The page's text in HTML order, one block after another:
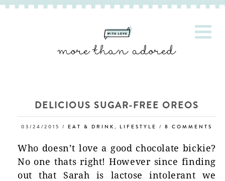
DELICIOUS SUGAR-FREE OREOS
03/24/2015 / EAT & DRINK , LIFESTYLE / 8 COMMENTS
Who doesn’t love a good chocolate bickie?
No one thats right! However since finding
out that Sarah is lactose intolerant we